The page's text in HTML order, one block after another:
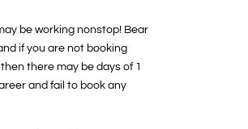
be working nonstop! Bear
if you are not booking
there may be days of 1
and fail to book any